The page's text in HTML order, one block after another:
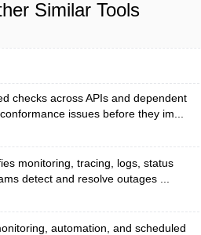
Similar Tools
checks across APIs and dependent
issues before they im...
monitoring, tracing, logs, status
detect and resolve outages ...
automation, and scheduled